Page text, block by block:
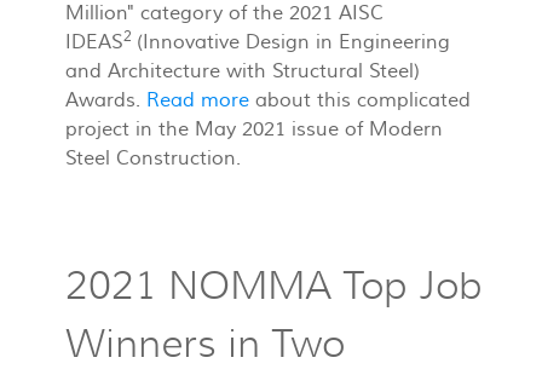
Million" category of the 2021 AISC
IDEAS2 (Innovative Design in Engineering
and Architecture with Structural Steel)
Awards. Read more about this complicated
project in the May 2021 issue of Modern
Steel Construction.
2021 NOMMA Top Job
Winners in Two